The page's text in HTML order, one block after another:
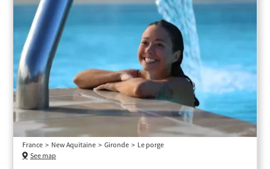
France New Aquitaine Gironde
Le porge
See map